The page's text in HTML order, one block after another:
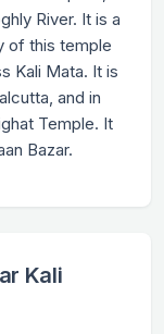
River. It is a
of this temple
Kali Mata. It is
and in
Temple. It
Bazar.
Kali